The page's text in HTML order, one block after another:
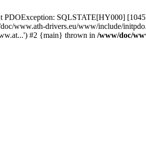
PDOException: SQLSTATE[HY000]
www.ath-drivers.eu/www/include/
#2 {main} thrown in /www/doc/